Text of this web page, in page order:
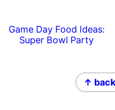
Game Day Food Ideas:
Super Bowl Party
↑